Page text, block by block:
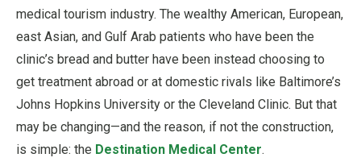
medical tourism industry. The wealthy American, European,
east Asian, and Gulf Arab patients who have been the
clinic’s bread and butter have been instead choosing to
get treatment abroad or at domestic rivals like Baltimore’s
Johns Hopkins University or the Cleveland Clinic. But that
may be changing—and the reason, if not the construction,
is simple: the Destination Medical Center.